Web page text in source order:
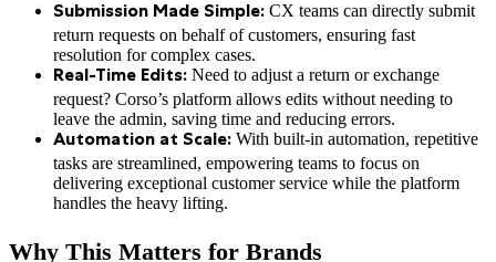
Submission Made Simple: CX teams can directly submit
return requests on behalf of customers, ensuring fast
resolution for complex cases.
Real-Time Edits: Need to adjust a return or exchange
request? Corso’s platform allows edits without needing to
leave the admin, saving time and reducing errors.
Automation at Scale: With built-in automation, repetitive
tasks are streamlined, empowering teams to focus on
delivering exceptional customer service while the platform
handles the heavy lifting.
Why This Matters for Brands